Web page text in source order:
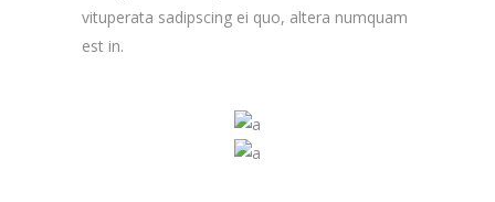
vituperata sadipscing ei quo, altera numquam
est in.